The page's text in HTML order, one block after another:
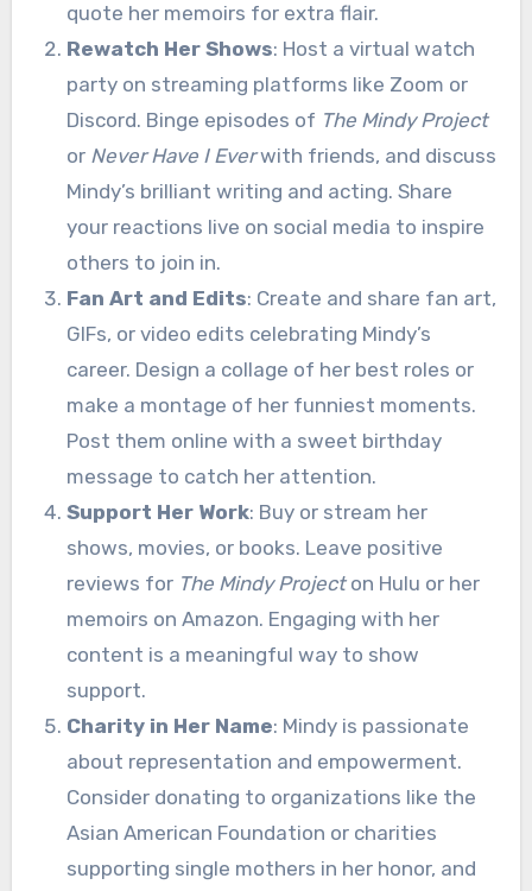
quote her memoirs for extra flair.
Rewatch Her Shows: Host a virtual watch
party on streaming platforms like Zoom or
Discord. Binge episodes of The Mindy Project
or Never Have I Everwith friends, and discuss
Mindy’s brilliant writing and acting. Share
your reactions live on social media to inspire
others to join in.
Fan Art and Edits: Create and share fan art,
GIFs, or video edits celebrating Mindy’s
career. Design a collage of her best roles or
make a montage of her funniest moments.
Post them online with a sweet birthday
message to catch her attention.
Support Her Work: Buy or stream her
shows, movies, or books. Leave positive
reviews for The Mindy Projecton Hulu or her
memoirs on Amazon. Engaging with her
content is a meaningful way to show
support.
Charity in Her Name: Mindy is passionate
about representation and empowerment.
Consider donating to organizations like the
Asian American Foundation or charities
supporting single mothers in her honor, and